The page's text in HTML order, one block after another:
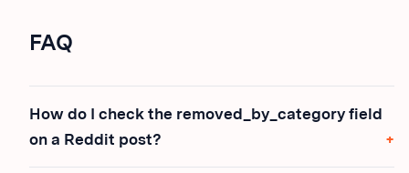
FAQ
How do I check the removed_by_category field
on a Reddit post?